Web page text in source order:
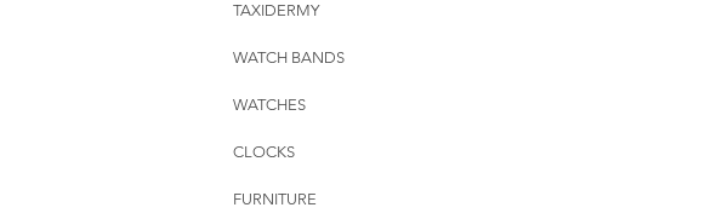
TAXIDERMY
WATCH BANDS
WATCHES
CLOCKS
FURNITURE